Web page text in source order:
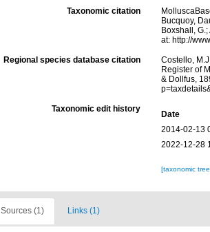
Taxonomic citation
Bucquoy,
Boxshall,
at: http://
Regional species database citation
Costello,
Register of
& Dollfus,
Taxonomic edit history
Date
2014-02-13
2022-12-28
[taxonomic
Sources (1) Links (1)